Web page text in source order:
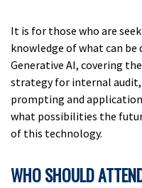
It is for those who are
knowledge of what can
Generative AI, covering
strategy for internal audit,
prompting and
what possibilities the
of this technology.
WHO SHOULD